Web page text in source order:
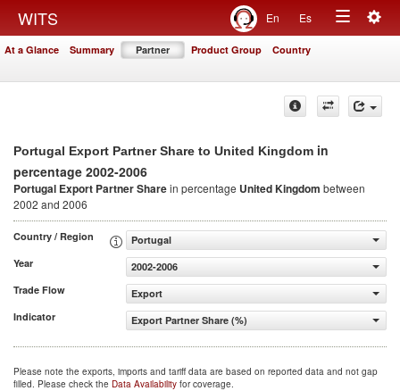
WITS En Es
Toggle
At a Glance Summary Partner Product Group Country
Portugal Export Partner Share to United Kingdom in
percentage 2002-2006
Portugal Export Partner Sharein percentage United Kingdom between
2002 and 2006
Country / Region
Portugal
Year
2002-2006
Trade Flow
Export
Indicator
Export Partner Share (%)
Please note the exports, imports and tariff data are based on reported data and not gap
filled. Please check the Data Availability for coverage.